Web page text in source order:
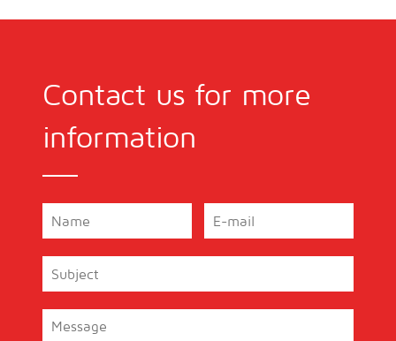
Contact us for more
information